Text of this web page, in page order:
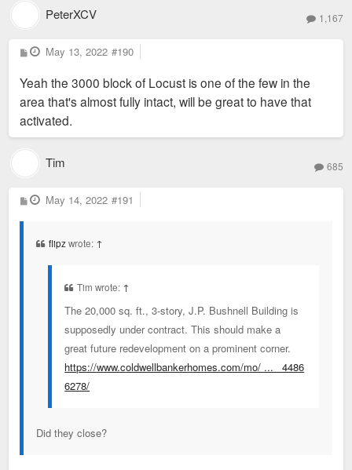
PeterXCV 1,167
P
o
t
May 13, 2022 #190
Yeah the 3000 block of Locust is one of the few in the
area that's almost fully intact, will be great to have that
activated.
Tim 685
P
o
May 14, 2022 #191
flipzwrote: ↑
Tim wrote: ↑
The 20,000 sq. ft., 3-story, J.P. Bushnell Building is
supposedly under contract. This should make a
great future redevelopment on a prominent corner.
https://www.coldwellbankerhomes.com/mo/ ... _4486
6278/
Did they close?